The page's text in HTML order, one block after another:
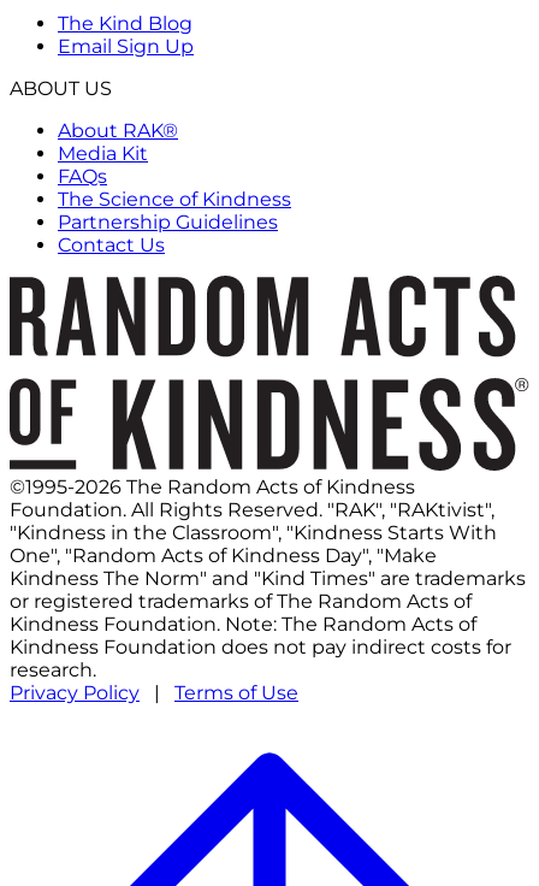
The Kind Blog
Email Sign Up
ABOUT US
About RAK®
Media Kit
FAQs
The Science of Kindness
Partnership Guidelines
Contact Us
©1995-2026 The Random Acts of Kindness
Foundation. All Rights Reserved. "RAK", "RAKtivist",
"Kindness in the Classroom", "Kindness Starts With
One", "Random Acts of Kindness Day", "Make
Kindness The Norm" and "Kind Times" are trademarks
or registered trademarks of The Random Acts of
Kindness Foundation. Note: The Random Acts of
Kindness Foundation does not pay indirect costs for
research.
Privacy Policy | Terms of Use